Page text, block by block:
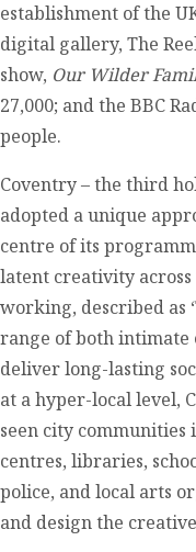
establishment of the
digital gallery, The
show, Our Wilder
27,000; and the BBC
people.
Coventry – the third
adopted a unique
centre of its
latent creativity
working, described as
range of both intimate
deliver long-lasting
at a hyper-local level,
seen city
centres, libraries,
police, and local arts
and design the